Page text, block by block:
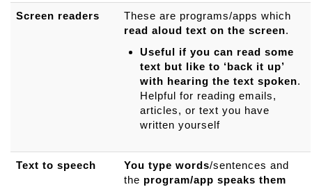
Screen readers
These are programs/apps which
read aloud text on the screen.
Useful if you can read some
text but like to ‘back it up’
with hearing the text spoken.
Helpful for reading emails,
articles, or text you have
written yourself
Text to speech You type words/sentences and
the program/app speaks them